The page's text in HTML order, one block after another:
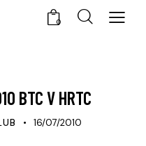
0
BTC V HRTC
16/07/2010